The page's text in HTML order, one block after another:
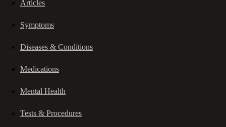
Articles
Symptoms
Diseases & Conditions
Medications
Mental Health
Tests & Procedures